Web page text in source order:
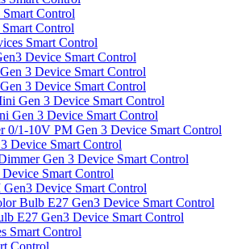
Control
Control
Smart Control
Device Smart Control
3 Device Smart Control
3 Device Smart Control
Gen 3 Device Smart Control
Gen 3 Device Smart Control
0/1-10V PM Gen 3 Device Smart Control
Device Smart Control
Gen 3 Device Smart Control
Smart Control
Device Smart Control
Bulb E27 Gen3 Device Smart Control
E27 Gen3 Device Smart Control
Smart Control
Control